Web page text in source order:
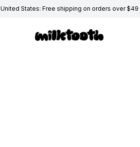
United States: Free shipping on orders over $49